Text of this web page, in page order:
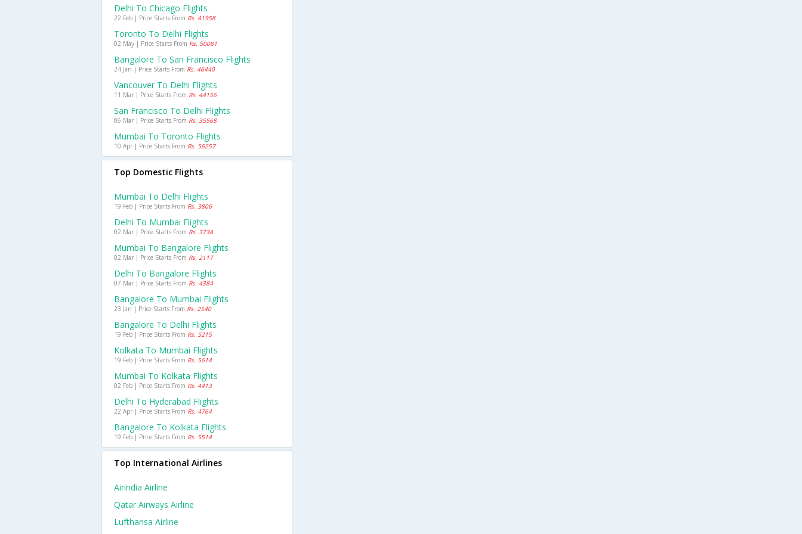
Delhi To Chicago Flights
22 Feb | Price Starts From Rs. 41958
Toronto To Delhi Flights
02 May | Price Starts From Rs. 50081
Bangalore To San Francisco Flights
24 Jan | Price Starts From Rs. 46440
Vancouver To Delhi Flights
11 Mar | Price Starts From Rs. 44156
San Francisco To Delhi Flights
06 Mar | Price Starts From Rs. 35568
Mumbai To Toronto Flights
10 Apr | Price Starts From Rs. 56257
Top Domestic Flights
Mumbai To Delhi Flights
19 Feb | Price Starts From Rs. 3806
Delhi To Mumbai Flights
02 Mar | Price Starts From Rs. 3734
Mumbai To Bangalore Flights
02 Mar | Price Starts From Rs. 2117
Delhi To Bangalore Flights
07 Mar | Price Starts From Rs. 4384
Bangalore To Mumbai Flights
23 Jan | Price Starts From Rs. 2540
Bangalore To Delhi Flights
19 Feb | Price Starts From Rs. 5215
Kolkata To Mumbai Flights
19 Feb | Price Starts From Rs. 5614
Mumbai To Kolkata Flights
02 Feb | Price Starts From Rs. 4413
Delhi To Hyderabad Flights
22 Apr | Price Starts From Rs. 4764
Bangalore To Kolkata Flights
19 Feb | Price Starts From Rs. 5514
Top International Airlines
Airindia Airline
Qatar Airways Airline
Lufthansa Airline